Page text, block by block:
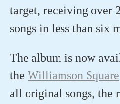
target, receiving over
songs in less than six
The album is now
the Williamson Square
all original songs, the